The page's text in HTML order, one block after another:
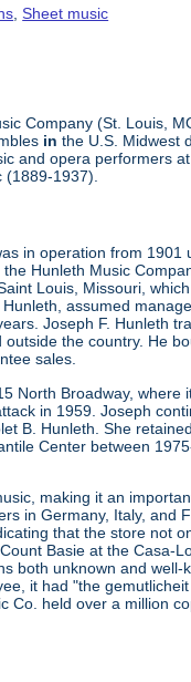
,Sheet music
Company (St. Louis,
in the U.S. Midwest
and opera performers
(1889-1937).
in operation from
Hunleth Music
Louis, Missouri,
assumed
Joseph F. Hunleth
the country. He
sales.
North Broadway, where
in 1959. Joseph
B. Hunleth. She
Center between
making it an
in Germany, Italy, and
that the store not
Basie at the Casa-
both unknown and
it had "the
Co. held over a million